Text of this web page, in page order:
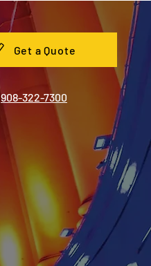
Get a Quote
908-322-7300